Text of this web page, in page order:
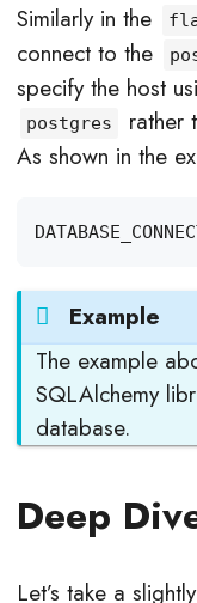
Similarly in the
connect to the
specify the host
postgres
rather
As shown in the
Example
The example
SQLAlchemy
database.
Deep
Let’s take a